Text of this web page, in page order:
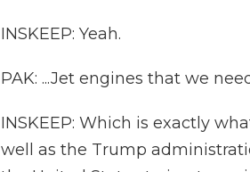
INSKEEP: Yeah.
PAK: ...Jet engines that we
INSKEEP: Which is exactly
well as the Trump